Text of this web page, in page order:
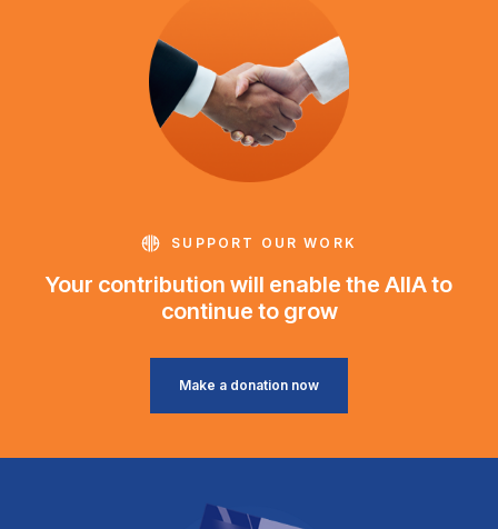
SUPPORT OUR WORK
Your contribution will enable the AIIA to
continue to grow
Make a donation now